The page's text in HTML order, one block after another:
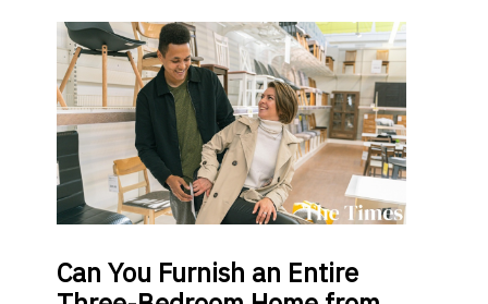
Can You Furnish an Entire